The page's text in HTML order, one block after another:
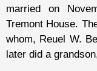
married on
Tremont House.
whom, Reuel W.
later did a